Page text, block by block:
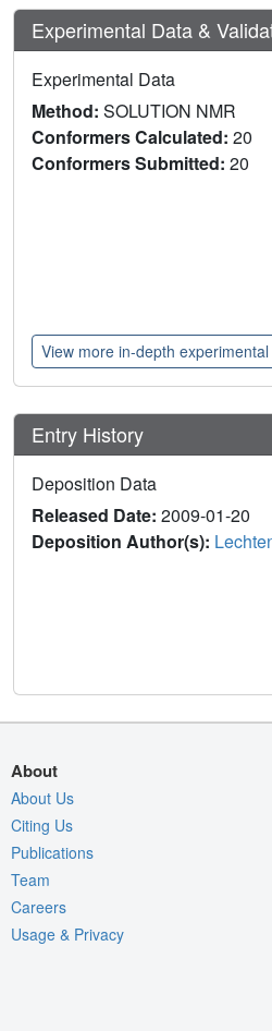
Experimental Data &
Experimental Data
Method: SOLUTION NMR
Conformers Calculated: 20
Conformers Submitted: 20
View more in-depth
Entry History
Deposition Data
Released Date: 2009-01-20
Deposition Author(s):
About
About Us
Citing Us
Publications
Team
Careers
Usage & Privacy